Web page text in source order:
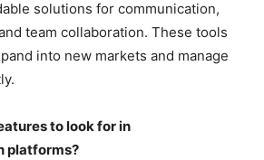
solutions for communication,
team collaboration. These tools
into new markets and manage
to look for in
platforms?